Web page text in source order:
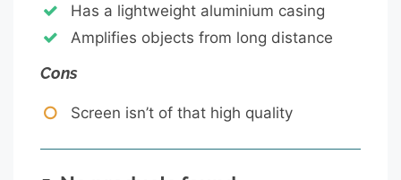
Has a lightweight aluminium casing
Amplifies objects from long distance
Cons
Screen isn’t of that high quality